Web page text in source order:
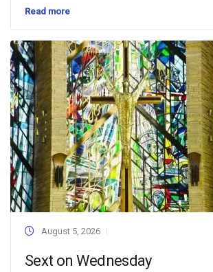
Read more
August 5, 2026
Sext on Wednesday